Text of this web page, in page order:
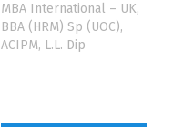
MBA International – UK,
BBA (HRM) Sp (UOC),
ACIPM, L.L. Dip